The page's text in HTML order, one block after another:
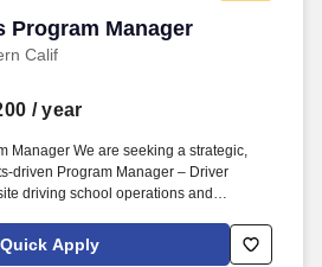
Program Manager
Calif
Program Manager
/ year
Manager We are seeking a strategic,
driven Program Manager – Driver
driving school operations and
performance in a fully onsite role
at program locations to support team
Quick Apply